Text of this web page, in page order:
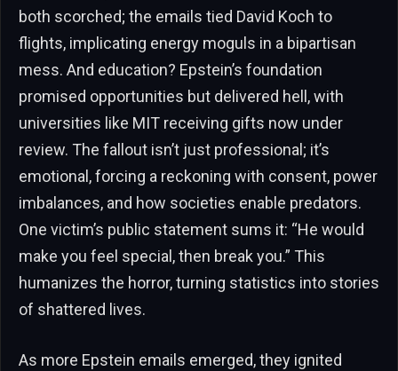
both scorched; the emails tied David Koch to
flights, implicating energy moguls in a bipartisan
mess. And education? Epstein’s foundation
promised opportunities but delivered hell, with
universities like MIT receiving gifts now under
review. The fallout isn’t just professional; it’s
emotional, forcing a reckoning with consent, power
imbalances, and how societies enable predators.
One victim’s public statement sums it: “He would
make you feel special, then break you.” This
humanizes the horror, turning statistics into stories
of shattered lives.
As more Epstein emails emerged, they ignited